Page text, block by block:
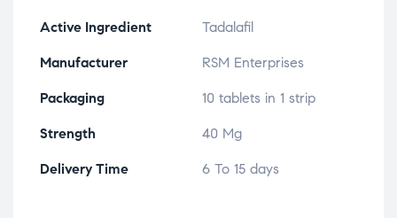
Active Ingredient Tadalafil
Manufacturer RSM Enterprises
Packaging 10 tablets in 1 strip
Strength 40 Mg
Delivery Time 6 To 15 days